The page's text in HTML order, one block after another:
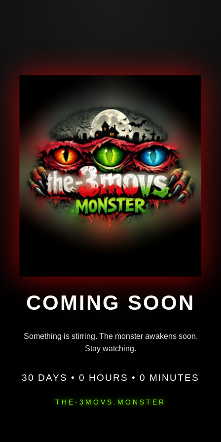
COMING SOON
Something is stirring. The monster awakens soon.
Stay watching.
30 DAYS • 0 HOURS • 0 MINUTES
THE-3MOVS.MONSTER